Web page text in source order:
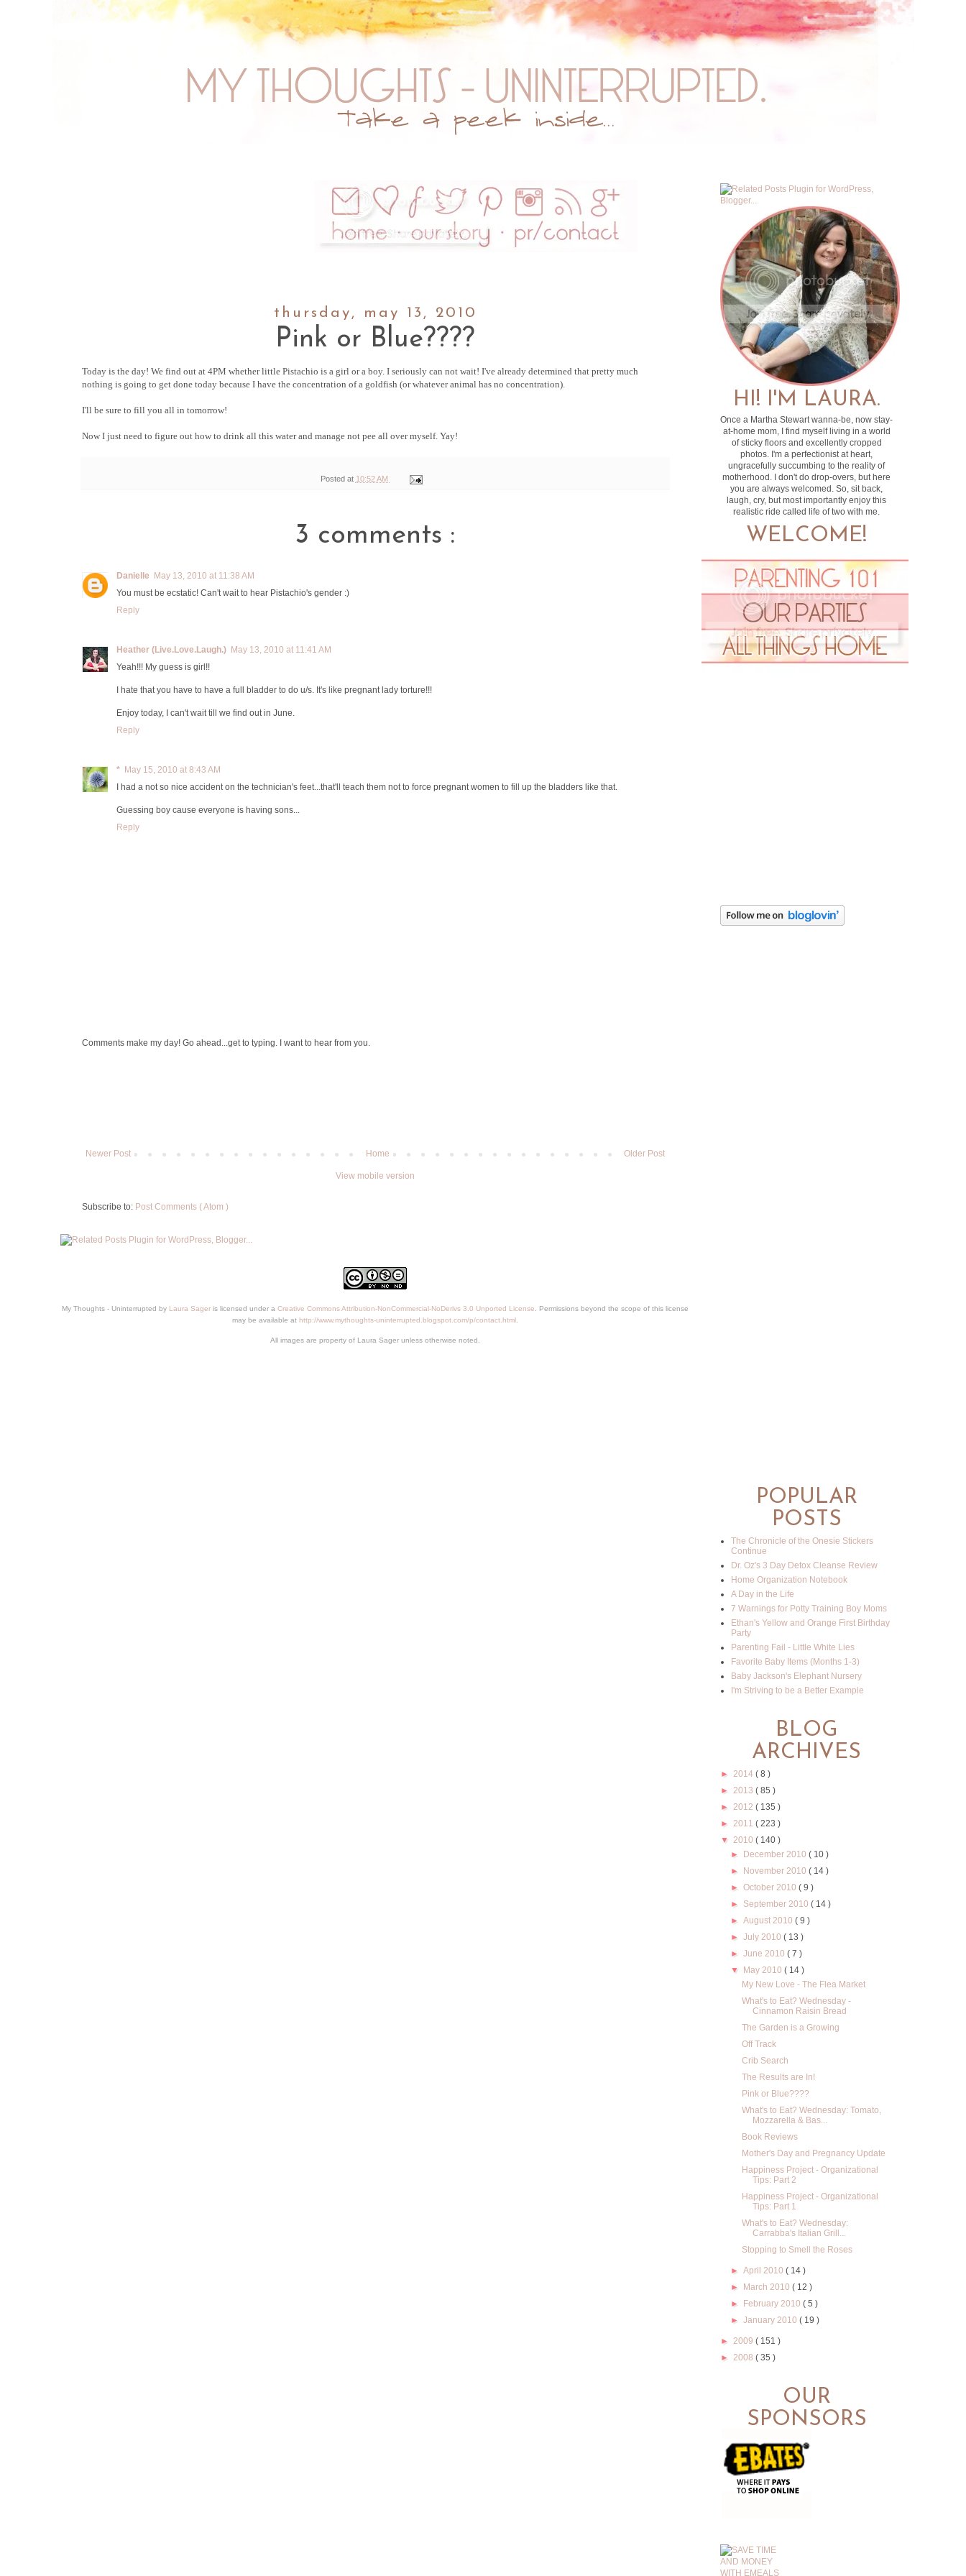
thursday, may 13, 2010
Pink or Blue????
Today is the day! We find out at 4PM whether little Pistachio is a girl or a boy. I seriously can not wait! I've already determined that pretty much
nothing is going to get done today because I have the concentration of a goldfish (or whatever animal has no concentration).
I'll be sure to fill you all in tomorrow!
Now I just need to figure out how to drink all this water and manage not pee all over myself. Yay!
Posted at 10:52 AM
3 comments :
Danielle
May 13, 2010 at 11:38 AM
You must be ecstatic! Can't wait to hear Pistachio's gender :)
Reply
Heather (Live.Love.Laugh.) May 13, 2010 at 11:41 AM
Yeah!!! My guess is girl!!
I hate that you have to have a full bladder to do u/s. It's like pregnant lady torture!!!
Enjoy today, I can't wait till we find out in June.
Reply
* May 15, 2010 at 8:43 AM
I had a not so nice accident on the technician's feet...that'll teach them not to force pregnant women to fill up the bladders like that.
Guessing boy cause everyone is having sons...
Reply
Comments make my day! Go ahead...get to typing. I want to hear from you.
Newer Post Older Post
Home
View mobile version
Subscribe to: Post Comments ( Atom )
My Thoughts - Uninterrupted by Laura Sager is licensed under a Creative Commons Attribution-NonCommercial-NoDerivs 3.0 Unported License . Permissions beyond the scope of this license
may be available at http://www.mythoughts-uninterrupted.blogspot.com/p/contact.html
All images are property of Laura Sager unless otherwise noted.
HI! I'M LAURA.
Once a Martha Stewart wanna-be, now stay-
at-home mom, I find myself living in a world
of sticky floors and excellently cropped
photos. I'm a perfectionist at heart,
ungracefully succumbing to the reality of
motherhood. I don't do drop-overs, but here
you are always welcomed. So, sit back,
laugh, cry, but most importantly enjoy this
realistic ride called life of two with me.
WELCOME!
POPULAR
POSTS
The Chronicle of the Onesie Stickers
Continue
Dr. Oz's 3 Day Detox Cleanse Review
Home Organization Notebook
A Day in the Life
7 Warnings for Potty Training Boy Moms
Ethan's Yellow and Orange First Birthday
Party
Parenting Fail - Little White Lies
Favorite Baby Items (Months 1-3)
Baby Jackson's Elephant Nursery
I'm Striving to be a Better Example
BLOG
ARCHIVES
► 2014 ( 8 )
► 2013 ( 85 )
► 2012 ( 135 )
► 2011 ( 223 )
▼ 2010 ( 140 )
►
December 2010( 10 )
►
November 2010( 14 )
►October 2010( 9 )
► September 2010( 14 )
►August 2010( 9 )
►July 2010( 13 )
►June 2010( 7 )
▼
May 2010( 14 )
My New Love - The Flea Market
What's to Eat? Wednesday -
Cinnamon Raisin Bread
The Garden is a Growing
Off Track
Crib Search
The Results are In!
Pink or Blue????
What's to Eat? Wednesday: Tomato,
Mozzarella & Bas...
Book Reviews
Mother's Day and Pregnancy Update
Happiness Project - Organizational
Tips: Part 2
Happiness Project - Organizational
Tips: Part 1
What's to Eat? Wednesday:
Carrabba's Italian Grill...
Stopping to Smell the Roses
►April 2010( 14 )
►
March 2010( 12 )
►
February 2010( 5 )
►January 2010( 19 )
► 2009 ( 151 )
► 2008 ( 35 )
OUR
SPONSORS